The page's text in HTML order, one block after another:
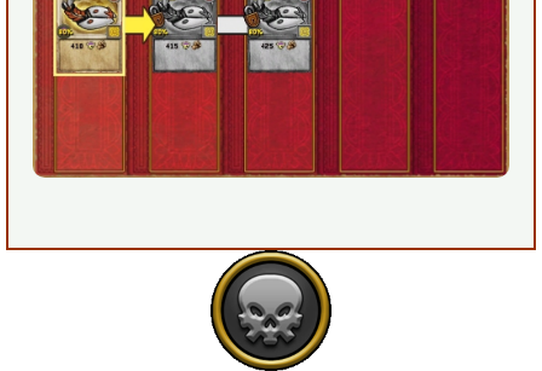
Full Pirate101 Skills List
P101 Skills Calculator